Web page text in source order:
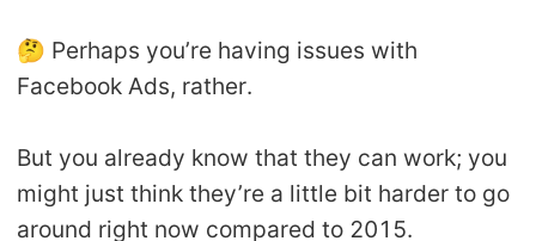
🤔 Perhaps you’re having issues with
Facebook Ads, rather.
But you already know that they can work; you
might just think they’re a little bit harder to go
around right now compared to 2015.